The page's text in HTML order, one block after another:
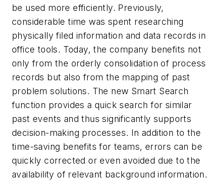
be used more efficiently. Previously,
considerable time was spent researching
physically filed information and data records in
office tools. Today, the company benefits not
only from the orderly consolidation of process
records but also from the mapping of past
problem solutions. The new Smart Search
function provides a quick search for similar
past events and thus significantly supports
decision-making processes. In addition to the
time-saving benefits for teams, errors can be
quickly corrected or even avoided due to the
availability of relevant background information.